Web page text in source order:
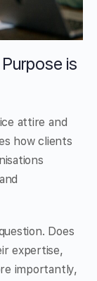
is
attire and
how clients
Does
expertise,
importantly,